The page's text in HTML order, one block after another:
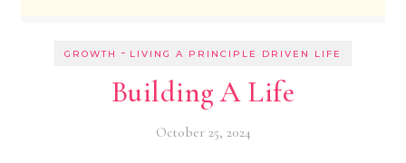
GROWTH - LIVING A PRINCIPLE DRIVEN LIFE
Building A Life
October 25, 2024